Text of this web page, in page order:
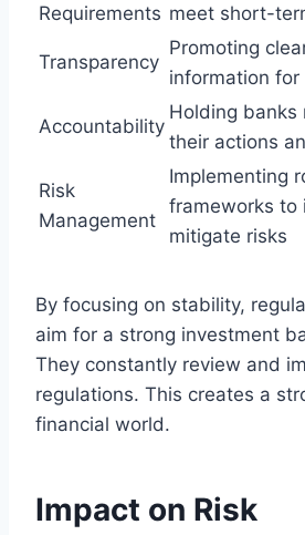
Requirements meet short-
Transparency
Promoting
information
Accountability
Holding banks
their actions
Risk
Management
Implementing
frameworks to
mitigate risks
By focusing on stability,
aim for a strong investment
They constantly review and
regulations. This creates a
financial world.
Impact on Risk